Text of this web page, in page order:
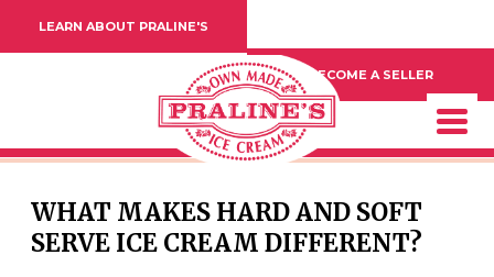
LEARN ABOUT PRALINE'S
BECOME A SELLER
WHAT MAKES HARD AND SOFT
SERVE ICE CREAM DIFFERENT?